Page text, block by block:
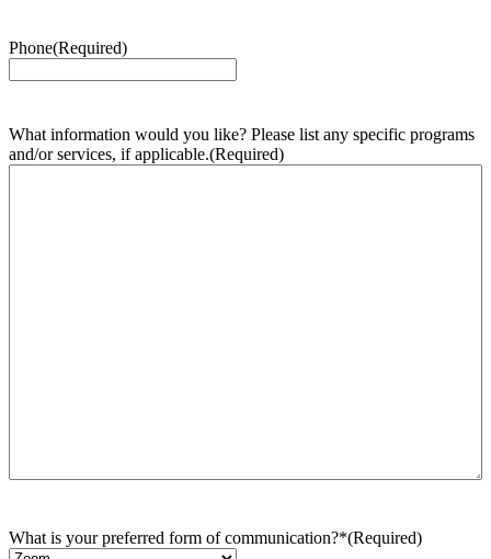
Phone(Required)
What information would you like? Please list any specific programs
and/or services, if applicable.(Required)
What is your preferred form of communication?*(Required)